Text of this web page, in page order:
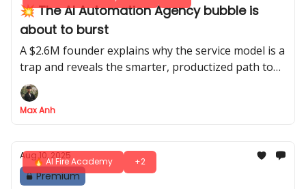
💥 The AI Automation Agency bubble is
about to burst
A $2.6M founder explains why the service model is a
trap and reveals the smarter, productized path to
real AI wealth
Max Anh
🔥 AI Fire Academy +2
Aug 10, 2025
Premium